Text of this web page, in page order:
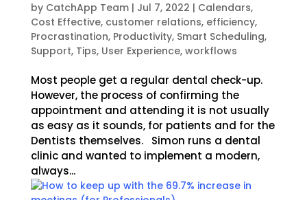
by CatchApp Team| Jul 7, 2022 | Calendars,
Cost Effective, customer relations, efficiency,
Procrastination, Productivity, Smart Scheduling,
Support, Tips, User Experience, workflows
Most people get a regular dental check-up.
However, the process of confirming the
appointment and attending it is not usually
as easy as it sounds, for patients and for the
Dentists themselves. Simon runs a dental
clinic and wanted to implement a modern,
always...